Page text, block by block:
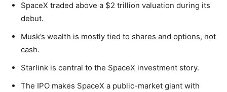
SpaceX traded above a $2 trillion valuation during its
debut.
Musk’s wealth is mostly tied to shares and options, not
cash.
Starlink is central to the SpaceX investment story.
The IPO makes SpaceX a public-market giant with